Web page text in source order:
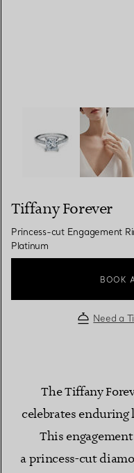
Tiffany
Tiffany Forever
Princess-cut Engagement
Platinum
BOOK
Need a
The Tiffany
celebrates enduring
This
a princess-cut